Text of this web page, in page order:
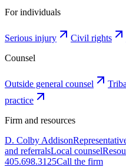
For individuals
Serious injury Civil rights
Counsel
Outside general counsel
practice
Firm and resources
D. Colby Addison
and referralsLocal counsel
405.698.3125Call the firm